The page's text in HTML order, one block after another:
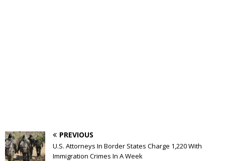
PREVIOUS
U.S. Attorneys In Border States Charge 1,220 With
Immigration Crimes In A Week